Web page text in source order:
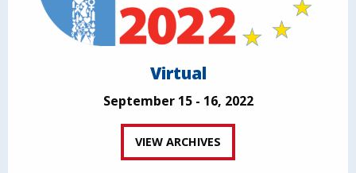
Virtual
September 15 - 16, 2022
VIEW ARCHIVES